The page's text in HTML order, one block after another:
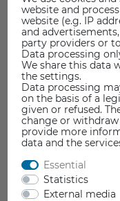
website and
website (e.g. IP
and
party providers or
Data processing
We share this data
the settings.
Data processing
on the basis of a
given or refused.
change or
provide more
data and the
Essential
Statistics
External media